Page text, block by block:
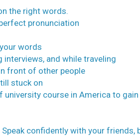
the right words.
pronunciation
words
interviews, and while traveling
front of other people
stuck on
university course in America to gain
Speak confidently with your friends,